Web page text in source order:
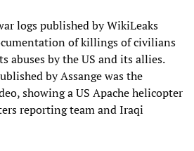
logs published by WikiLeaks
of killings of civilians
abuses by the US and its allies.
by Assange was the
showing a US Apache helicopter
reporting team and Iraqi